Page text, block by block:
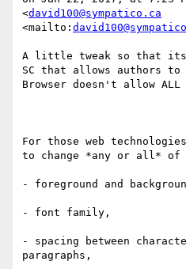
<david100@sympatico.ca
<mailto:
A little tweak so that
SC that allows authors
Browser doesn't allow
For those web
to change *any or all*
- foreground and
- font family​,
- spacing between
paragraphs,